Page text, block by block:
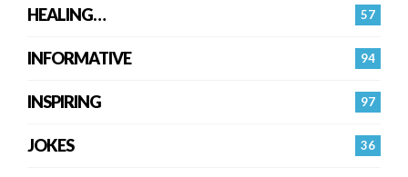
57
HEALING…
94
INFORMATIVE
97
INSPIRING
36
JOKES